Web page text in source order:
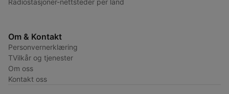
Radiostasjoner-nettsteder per land
Om & Kontakt
Personvernerklæring
TVilkår og tjenester
Om oss
Kontakt oss